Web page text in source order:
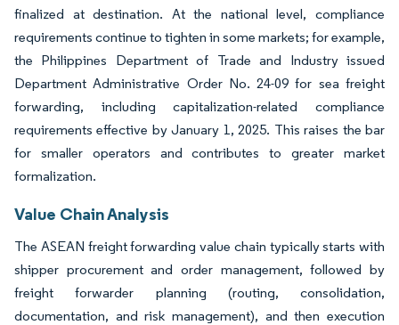
finalized at destination. At the national level, compliance
requirements continue to tighten in some markets; for example,
the Philippines Department of Trade and Industry issued
Department Administrative Order No. 24-09 for sea freight
forwarding, including capitalization-related compliance
requirements effective by January 1, 2025. This raises the bar
for smaller operators and contributes to greater market
formalization.
Value Chain Analysis
The ASEAN freight forwarding value chain typically starts with
shipper procurement and order management, followed by
freight forwarder planning (routing, consolidation,
documentation, and risk management), and then execution